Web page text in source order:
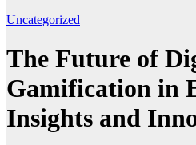
Uncategorized
The Future of
Gamification in
Insights and